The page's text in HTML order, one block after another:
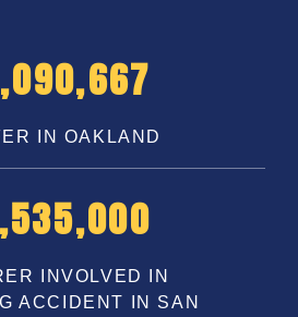
IN OAKLAND
INVOLVED IN
ACCIDENT IN SAN